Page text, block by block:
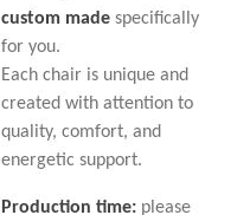
custom made specifically
for you.
Each chair is unique and
created with attention to
quality, comfort, and
energetic support.
Production time: please